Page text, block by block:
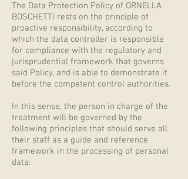
The Data Protection Policy of ORNELLA
BOSCHETTI rests on the principle of
proactive responsibility, according to
which the data controller is responsible
for compliance with the regulatory and
jurisprudential framework that governs
said Policy, and is able to demonstrate it
before the competent control authorities.
In this sense, the person in charge of the
treatment will be governed by the
following principles that should serve all
their staff as a guide and reference
framework in the processing of personal
data: